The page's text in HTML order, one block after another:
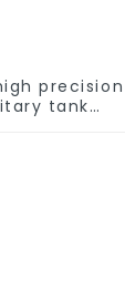
precision
tank